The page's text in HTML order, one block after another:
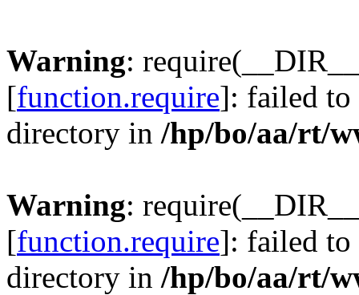
Warning:
[function.require]: failed to
directory in /hp/bo/aa/rt/
Warning:
[function.require]: failed to
directory in /hp/bo/aa/rt/